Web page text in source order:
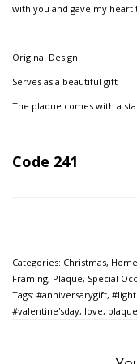
with you and gave my heart
Original Design
Serves as a beautiful gift
The plaque comes with a
Code 241
Categories: Christmas,
Framing, Plaque, Special
Tags: #anniversarygift,
#valentine'sday, love, plaque